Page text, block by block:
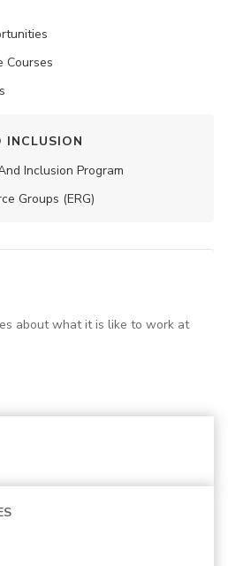
Courses
INCLUSION
Inclusion Program
Groups (ERG)
about what it is like to work at